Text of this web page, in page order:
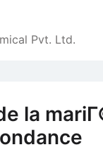
Pvt. Ltd.
la